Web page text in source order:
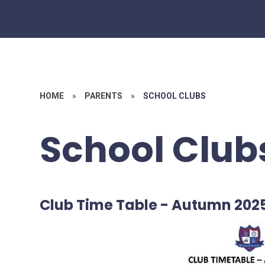
HOME » PARENTS » SCHOOL CLUBS
School
Club Time Table - Autumn